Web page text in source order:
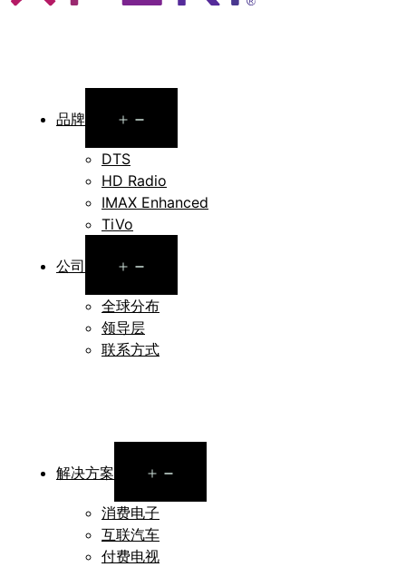
品牌
menu
DTS
HD Radio
IMAX Enhanced
TiVo
公司
menu
全球分布
领导层
联系方式
解决方案
menu
消费电子
互联汽车
付费电视